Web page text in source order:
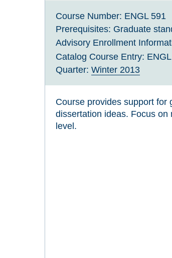
Course Number: ENGL 591
Prerequisites: Graduate
Advisory Enrollment
Catalog Course Entry:
Quarter: Winter 2013
Course provides support for
dissertation ideas. Focus
level.